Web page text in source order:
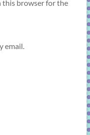
this browser for the
email.